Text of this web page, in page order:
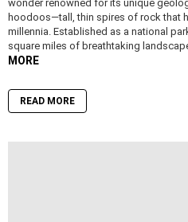
wonder renowned for its unique
hoodoos—tall, thin spires of rock that
millennia. Established as a national
square miles of breathtaking
MORE
READ MORE